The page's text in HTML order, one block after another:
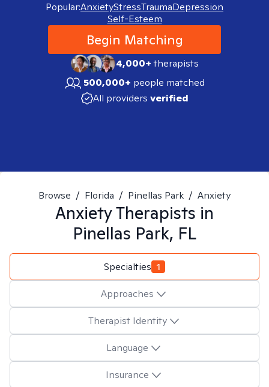
Popular:AnxietyStressTraumaDepression
Self-Esteem
Begin Matching
4,000+therapists
500,000+ people matched
All providers verified
Browse / Florida / Pinellas Park / Anxiety
AnxietyTherapists in
Pinellas Park, FL
Specialties 1
Approaches
Therapist Identity
Language
Insurance